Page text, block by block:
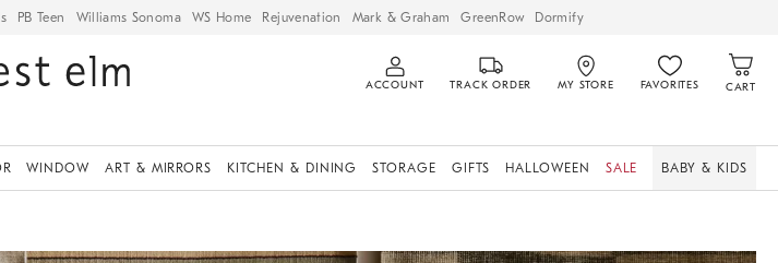
PB Teen Williams Sonoma WS Home Rejuvenation Mark & Graham GreenRow Dormify
ACCOUNT TRACK ORDER MY STORE FAVORITES CART
WINDOW ART & MIRRORS KITCHEN & DINING STORAGE GIFTS HALLOWEEN SALE BABY & KIDS